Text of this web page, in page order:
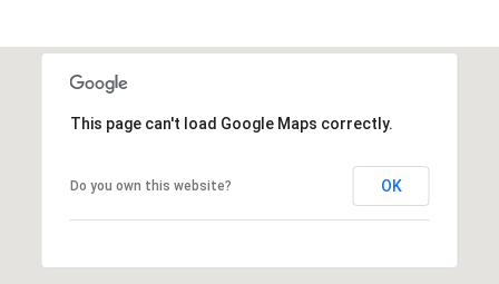
This page can't load Google Maps correctly.
Do you own this website? OK